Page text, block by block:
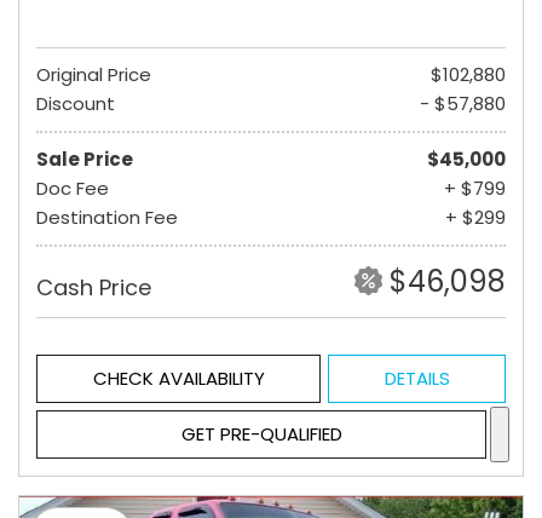
Original Price
$102,880
Discount
- $57,880
Sale Price
$45,000
Doc Fee
+ $799
Destination Fee
+ $299
Cash Price $46,098
CHECK AVAILABILITY DETAILS
GET PRE-QUALIFIED